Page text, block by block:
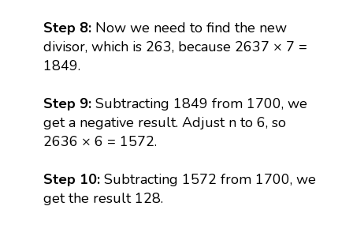
Step 8: Now we need to find the new
divisor, which is 263, because 2637 × 7 =
1849.
Step 9:Subtracting 1849 from 1700, we
get a negative result. Adjust n to 6, so
2636 × 6 = 1572.
Step 10: Subtracting 1572 from 1700, we
get the result 128.